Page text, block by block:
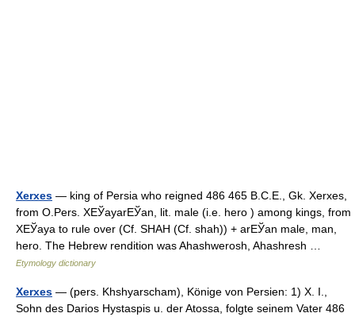
Xerxes — king of Persia who reigned 486 465 B.C.E., Gk. Xerxes,
from O.Pers. XЕЎayarЕЎan, lit. male (i.e. hero ) among kings, from
XЕЎaya to rule over (Cf. SHAH (Cf. shah)) + arЕЎan male, man,
hero. The Hebrew rendition was Ahashwerosh, Ahashresh …
Etymology dictionary
Xerxes — (pers. Khshyarscham), Könige von Persien: 1) X. I.,
Sohn des Darios Hystaspis u. der Atossa, folgte seinem Vater 486